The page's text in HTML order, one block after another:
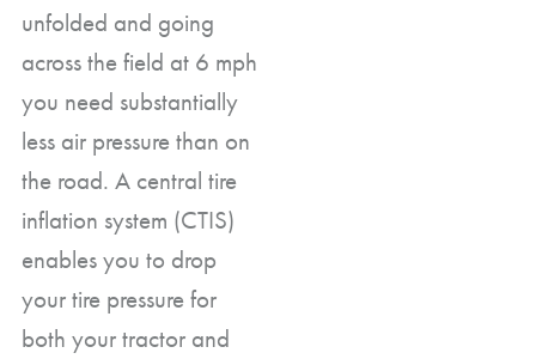
unfolded and going
across the field at 6 mph
you need substantially
less air pressure than on
the road. A central tire
inflation system (CTIS)
enables you to drop
your tire pressure for
both your tractor and